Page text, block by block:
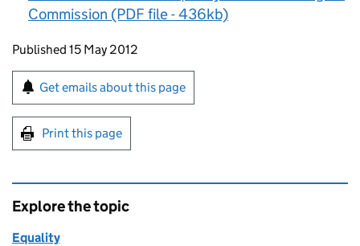
Commission (PDF file - 436kb)
Updates to this page
Published 15 May 2012
Sign up for emails or print this page
Get emails about this page
Print this page
Explore the topic
Equality